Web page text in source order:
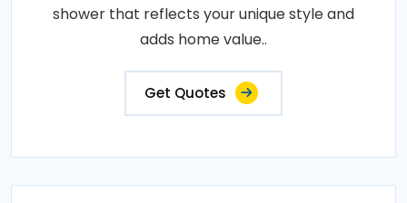
shower that reflects your unique style and
adds home value..
Get Quotes